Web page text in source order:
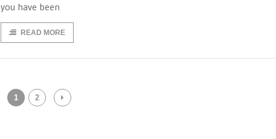
you have been
READ MORE
1 2